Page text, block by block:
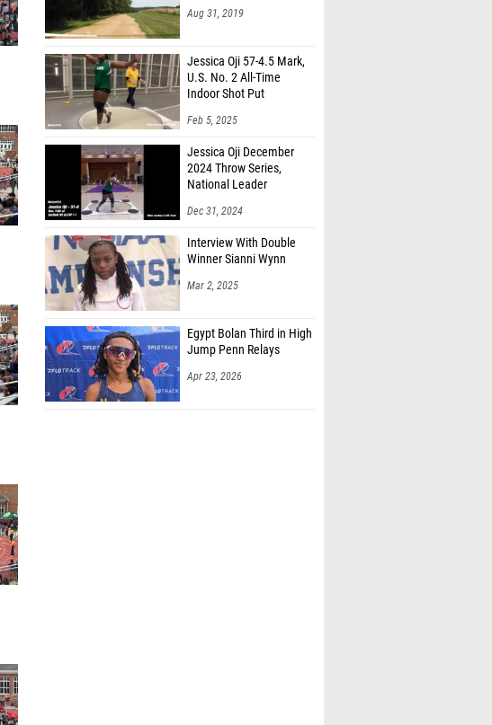
Aug 31, 2019
Jessica Oji 57-4.5 Mark,
U.S. No. 2 All-Time
Indoor Shot Put
Feb 5, 2025
Jessica Oji December
2024 Throw Series,
National Leader
Dec 31, 2024
Interview With Double
Winner Sianni Wynn
Mar 2, 2025
Egypt Bolan Third in High
Jump Penn Relays
Apr 23, 2026